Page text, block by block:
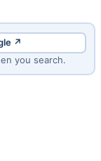
↗
you search.